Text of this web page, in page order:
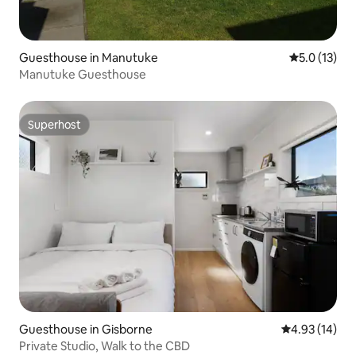
Guesthouse in Manutuke 5.0 out of 5
5.0 (13)
Manutuke Guesthouse
Superhost
Superhost
Guesthouse in Gisborne 4.93 out of 5
4.93 (14)
Private Studio, Walk to the CBD